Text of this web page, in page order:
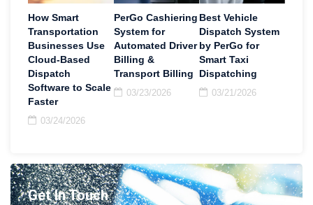
How Smart
Transportation
Businesses Use
Cloud-Based
Dispatch
Software to Scale
Faster
03/24/2026
PerGo Cashiering
System for
Automated Driver
Billing &
Transport Billing
03/23/2026
Best Vehicle
Dispatch System
by PerGo for
Smart Taxi
Dispatching
03/21/2026
Get In Touch